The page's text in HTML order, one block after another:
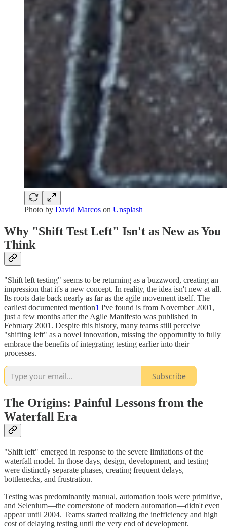
Photo by David Marcos on Unsplash
Why "Shift Test Left" Isn't as New as You
Think
"Shift left testing" seems to be returning as a buzzword, creating an
impression that it's a new concept. In reality, the idea isn't new at all.
Its roots date back nearly as far as the agile movement itself. The
earliest documented mention1 I've found is from November 2001,
just a few months after the Agile Manifesto was published in
February 2001. Despite this history, many teams still perceive
"shifting left" as a novel innovation, missing the opportunity to fully
embrace the benefits of integrating testing earlier into their
processes.
Subscribe
The Origins: Painful Lessons from the
Waterfall Era
"Shift left" emerged in response to the severe limitations of the
waterfall model. In those days, design, development, and testing
were distinctly separate phases, creating frequent delays,
bottlenecks, and frustration.
Testing was predominantly manual, automation tools were primitive,
and Selenium—the cornerstone of modern automation—didn't even
appear until 2004. Teams started realizing the inefficiency and high
cost of delaying testing until the very end of development.